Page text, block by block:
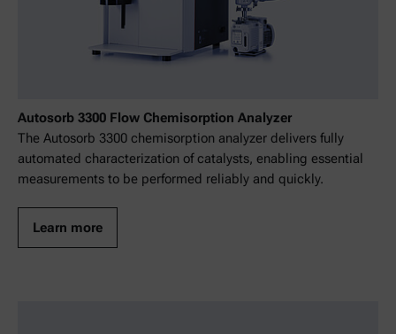
Autosorb 3300 Flow Chemisorption Analyzer
The Autosorb 3300 chemisorption analyzer delivers fully
automated characterization of catalysts, enabling essential
measurements to be performed reliably and quickly.
Learn more